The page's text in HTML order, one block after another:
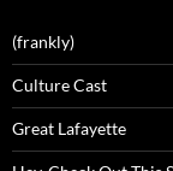
(frankly)
Culture Cast
Great Lafayette